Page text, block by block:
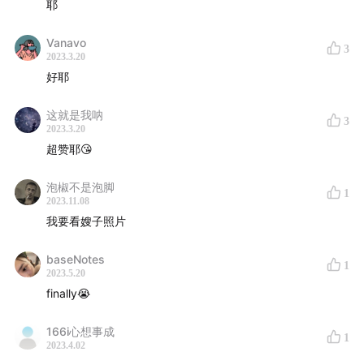
耶
Vanavo
2023.3.20
3
好耶
这就是我呐
2023.3.20
3
超赞耶😘
泡椒不是泡脚
2023.11.08
1
我要看嫂子照片
baseNotes
2023.5.20
1
finally😭
166i心想事成
2023.4.02
1